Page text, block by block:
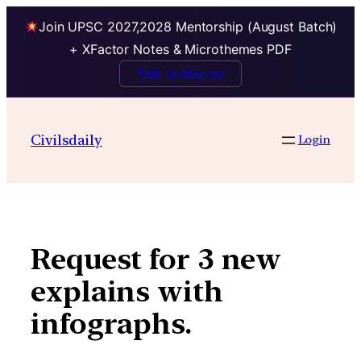
Join UPSC 2027,2028 Mentorship (August Batch)
+ XFactor Notes & Microthemes PDF
Talk to Mentor
contentCivilsdaily Login
Request for 3 new
explains with
infographs.